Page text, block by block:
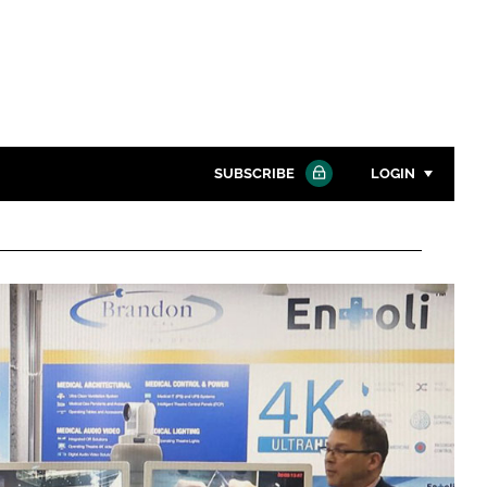
Close search
SUBSCRIBE LOGIN
Password
Password
Remember me